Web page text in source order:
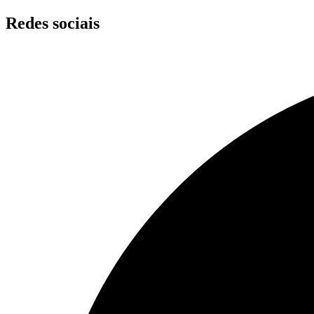
Skip
to
Redes sociais